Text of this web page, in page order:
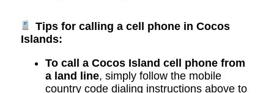
Tips for calling a cell phone in Cocos
Islands:
To call a Cocos Island cell phone from
a land line, simply follow the mobile
country code dialing instructions above to